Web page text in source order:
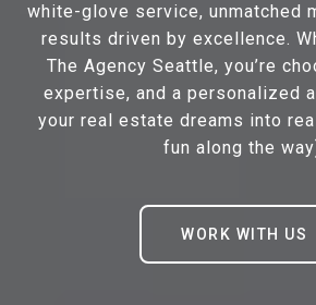
white-glove service, unmatched
results driven by excellence.
The Agency Seattle, you’re
expertise, and a personalized
your real estate dreams into
fun along the
WORK WITH US